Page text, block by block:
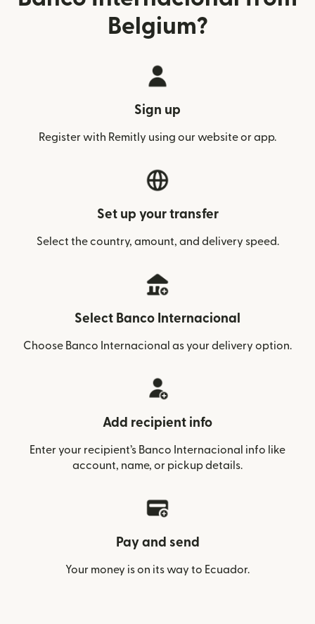
Belgium?
Sign up
Register with Remitly using our website or app.
Set up your transfer
Select the country, amount, and delivery speed.
Select Banco Internacional
Choose Banco Internacional as your delivery option.
Add recipient info
Enter your recipient’s Banco Internacional info like
account, name, or pickup details.
Pay and send
Your money is on its way to Ecuador.